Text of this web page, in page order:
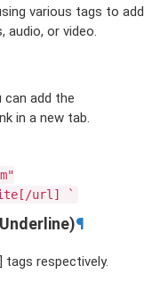
various tags to add
audio, or video.
can add the
in a new tab.
url] `
¶
tags respectively.